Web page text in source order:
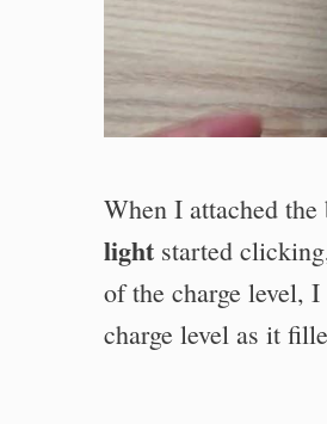
When I attached the
light started
of the charge level,
charge level as it